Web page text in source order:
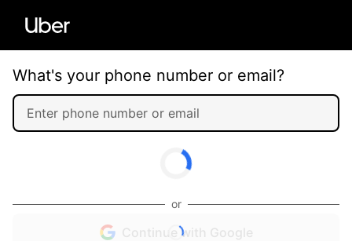
What's your phone number or email?
or
Continue with Google